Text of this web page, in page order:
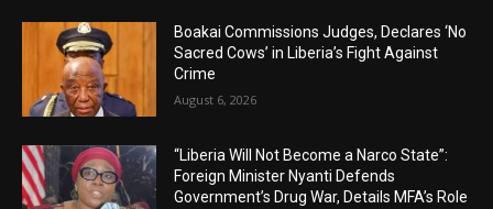
Boakai Commissions Judges, Declares ‘No
Sacred Cows’ in Liberia’s Fight Against
Crime
August 6, 2026
“Liberia Will Not Become a Narco State”:
Foreign Minister Nyanti Defends
Government’s Drug War, Details MFA’s Role